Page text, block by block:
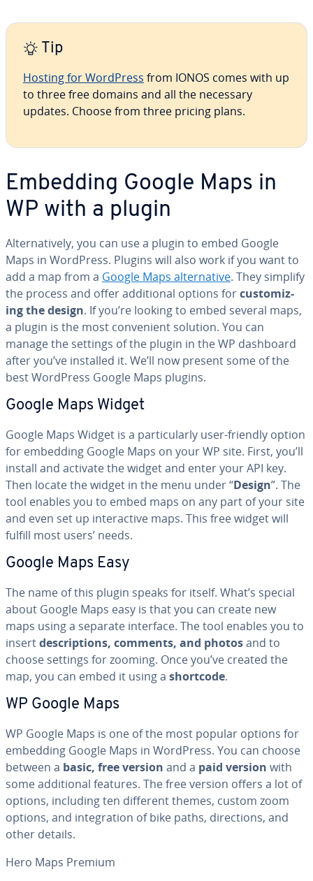
Tip
Hosting for WordPress from IONOS comes with up
to three free domains and all the necessary
updates. Choose from three pricing plans.
Embedding Google Maps in
WP with a plugin
Al­ter­na­tive­ly, you can use a plugin to embed Google
Maps in WordPress. Plugins will also work if you want to
add a map from a Google Maps al­ter­na­tive. They simplify
the process and offer ad­di­tion­al options forcus­tomiz­
ing the design. If you’re looking to embed several maps,
a plugin is the most con­ve­nient solution. You can
manage the settings of the plugin in the WP dashboard
after you’ve installed it. We’ll now present some of the
best WordPress Google Maps plugins.
Google Maps Widget
Google Maps Widget is a par­tic­u­lar­ly user-friendly option
for embedding Google Maps on your WP site. First, you’ll
install and activate the widget and enter your API key.
Then locate the widget in the menu under “Design”. The
tool enables you to embed maps on any part of your site
and even set up in­ter­ac­tive maps. This free widget will
fulfill most users’ needs.
Google Maps Easy
The name of this plugin speaks for itself. What’s special
about Google Maps easy is that you can create new
maps using a separate interface. The tool enables you to
insertde­scrip­tions, comments, and photosand to
choose settings for zooming. Once you’ve created the
map, you can embed it using a shortcode.
WP Google Maps
WP Google Maps is one of the most popular options for
embedding Google Maps in WordPress. You can choose
between a basic, free version and a paid version with
some ad­di­tion­al features. The free version offers a lot of
options, including ten different themes, custom zoom
options, and in­te­gra­tion of bike paths, di­rec­tions, and
other details.
Hero Maps Premium